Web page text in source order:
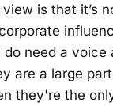
is that it’s
need a voice
are a large
they're the